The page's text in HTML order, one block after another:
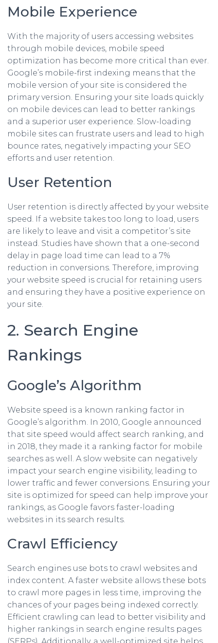
Mobile Experience
With the majority of users accessing websites
through mobile devices, mobile speed
optimization has become more critical than ever.
Google’s mobile-first indexing means that the
mobile version of your site is considered the
primary version. Ensuring your site loads quickly
on mobile devices can lead to better rankings
and a superior user experience. Slow-loading
mobile sites can frustrate users and lead to high
bounce rates, negatively impacting your SEO
efforts and user retention.
User Retention
User retention is directly affected by your website
speed. If a website takes too long to load, users
are likely to leave and visit a competitor’s site
instead. Studies have shown that a one-second
delay in page load time can lead to a 7%
reduction in conversions. Therefore, improving
your website speed is crucial for retaining users
and ensuring they have a positive experience on
your site.
2. Search Engine
Rankings
Google’s Algorithm
Website speed is a known ranking factor in
Google’s algorithm. In 2010, Google announced
that site speed would affect search ranking, and
in 2018, they made it a ranking factor for mobile
searches as well. A slow website can negatively
impact your search engine visibility, leading to
lower traffic and fewer conversions. Ensuring your
site is optimized for speed can help improve your
rankings, as Google favors faster-loading
websites in its search results.
Crawl Efficiency
Search engines use bots to crawl websites and
index content. A faster website allows these bots
to crawl more pages in less time, improving the
chances of your pages being indexed correctly.
Efficient crawling can lead to better visibility and
higher rankings in search engine results pages